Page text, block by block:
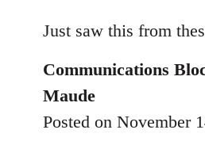
to
by
libcom.org
Just saw this from
Communications
Maude
Posted on November